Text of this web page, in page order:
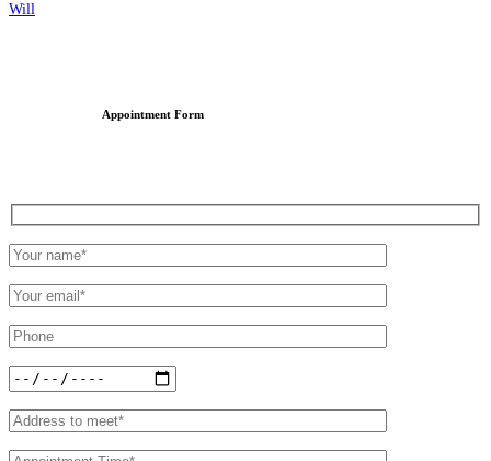
Will
Appointment Form